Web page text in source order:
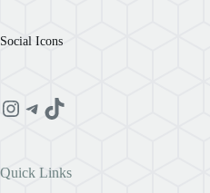
Social Icons
Instagram
Telegram
TikTok
Quick Links